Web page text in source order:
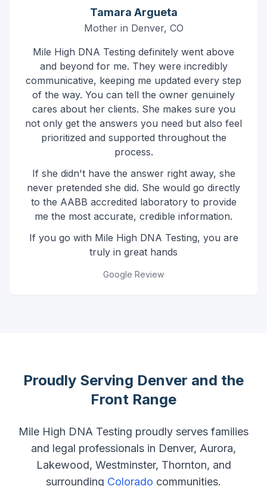
Tamara Argueta
Mother in Denver, CO
Mile High DNA Testing definitely went above
and beyond for me. They were incredibly
communicative, keeping me updated every step
of the way. You can tell the owner genuinely
cares about her clients. She makes sure you
not only get the answers you need but also feel
prioritized and supported throughout the
process.
If she didn't have the answer right away, she
never pretended she did. She would go directly
to the AABB accredited laboratory to provide
me the most accurate, credible information.
If you go with Mile High DNA Testing, you are
truly in great hands
Google Review
Proudly Serving Denver and the
Front Range
Mile High DNA Testing proudly serves families
and legal professionals in Denver, Aurora,
Lakewood, Westminster, Thornton, and
surrounding Colorado communities.